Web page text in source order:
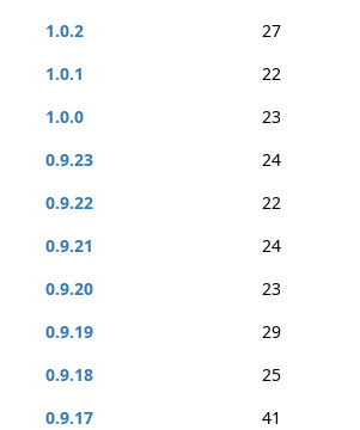
1.0.2
27
1.0.1
22
1.0.0
23
0.9.23
24
0.9.22
22
0.9.21
24
0.9.20
23
0.9.19
29
0.9.18
25
0.9.17
41